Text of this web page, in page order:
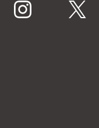
instagram twitter